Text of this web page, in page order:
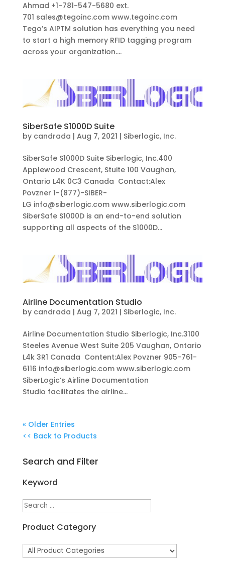
Ahmad +1-781-547-5680 ext.
701 sales@tegoinc.com www.tegoinc.com
Tego’s AIPTM solution has everything you need
to start a high memory RFID tagging program
across your organization....
SiberSafe S1000D Suite
by candrada | Aug 7, 2021 | Siberlogic, Inc.
SiberSafe S1000D Suite Siberlogic, Inc.400
Applewood Crescent, Stuite 100 Vaughan,
Ontario L4K 0C3 Canada Contact:Alex
Povzner 1-(877)-SIBER-
LG info@siberlogic.com www.siberlogic.com
SiberSafe S1000D is an end-to-end solution
supporting all aspects of the S1000D...
Airline Documentation Studio
by candrada | Aug 7, 2021 | Siberlogic, Inc.
Airline Documentation Studio Siberlogic, Inc.3100
Steeles Avenue West Suite 205 Vaughan, Ontario
L4k 3R1 Canada Content:Alex Povzner 905-761-
6116 info@siberlogic.com www.siberlogic.com
SiberLogic’s Airline Documentation
Studio facilitates the airline...
« Older Entries
<< Back to Products
Search and Filter
Keyword
Product Category